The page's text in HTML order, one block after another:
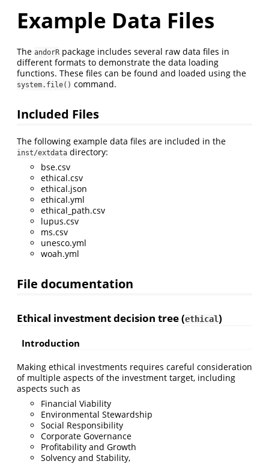
Example Data Files
The andorR package includes several raw data files in
different formats to demonstrate the data loading
functions. These files can be found and loaded using the
system.file() command.
Included Files
The following example data files are included in the
inst/extdata directory:
bse.csv
ethical.csv
ethical.json
ethical.yml
ethical_path.csv
lupus.csv
ms.csv
unesco.yml
woah.yml
File documentation
Ethical investment decision tree (ethical)
Introduction
Making ethical investments requires careful consideration
of multiple aspects of the investment target, including
aspects such as
Financial Viability
Environmental Stewardship
Social Responsibility
Corporate Governance
Profitability and Growth
Solvency and Stability,